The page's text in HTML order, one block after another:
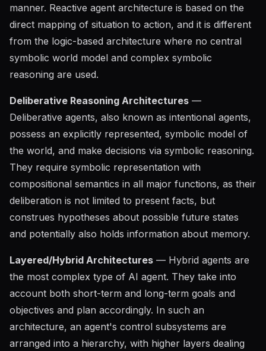
manner. Reactive agent architecture is based on the
direct mapping of situation to action, and it is different
from the logic-based architecture where no central
symbolic world model and complex symbolic
reasoning are used.
Deliberative Reasoning Architectures —
Deliberative agents, also known as intentional agents,
possess an explicitly represented, symbolic model of
the world, and make decisions via symbolic reasoning.
They require symbolic representation with
compositional semantics in all major functions, as their
deliberation is not limited to present facts, but
construes hypotheses about possible future states
and potentially also holds information about memory.
Layered/Hybrid Architectures — Hybrid agents are
the most complex type of AI agent. They take into
account both short-term and long-term goals and
objectives and plan accordingly. In such an
architecture, an agent's control subsystems are
arranged into a hierarchy, with higher layers dealing